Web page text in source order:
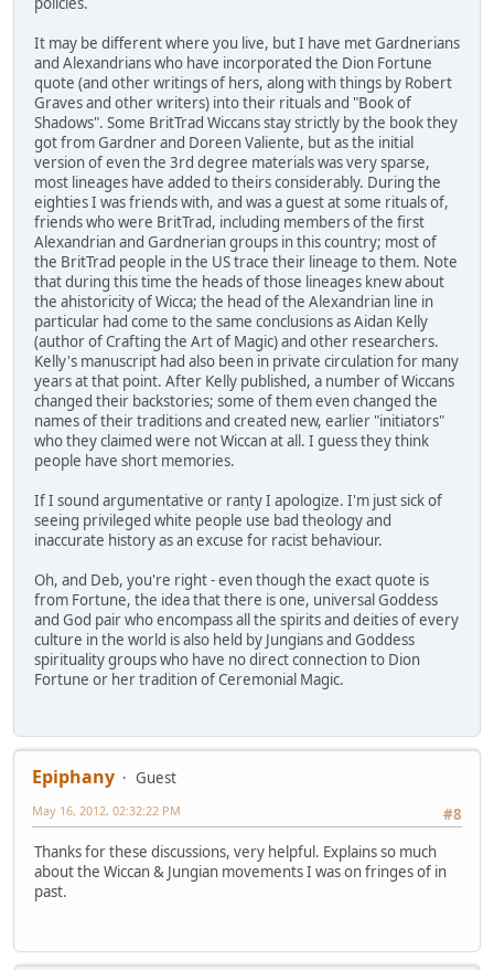
It may be different where you live, but I have met Gardnerians
and Alexandrians who have incorporated the Dion Fortune
quote (and other writings of hers, along with things by Robert
Graves and other writers) into their rituals and "Book of
Shadows". Some BritTrad Wiccans stay strictly by the book they
got from Gardner and Doreen Valiente, but as the initial
version of even the 3rd degree materials was very sparse,
most lineages have added to theirs considerably. During the
eighties I was friends with, and was a guest at some rituals of,
friends who were BritTrad, including members of the first
Alexandrian and Gardnerian groups in this country; most of
the BritTrad people in the US trace their lineage to them. Note
that during this time the heads of those lineages knew about
the ahistoricity of Wicca; the head of the Alexandrian line in
particular had come to the same conclusions as Aidan Kelly
(author of Crafting the Art of Magic) and other researchers.
Kelly's manuscript had also been in private circulation for many
years at that point. After Kelly published, a number of Wiccans
changed their backstories; some of them even changed the
names of their traditions and created new, earlier "initiators"
who they claimed were not Wiccan at all. I guess they think
people have short memories.
If I sound argumentative or ranty I apologize. I'm just sick of
seeing privileged white people use bad theology and
inaccurate history as an excuse for racist behaviour.
Oh, and Deb, you're right - even though the exact quote is
from Fortune, the idea that there is one, universal Goddess
and God pair who encompass all the spirits and deities of every
culture in the world is also held by Jungians and Goddess
spirituality groups who have no direct connection to Dion
Fortune or her tradition of Ceremonial Magic.
Epiphany
Guest
#8
May 16, 2012, 02:32:22 PM
Thanks for these discussions, very helpful. Explains so much
about the Wiccan & Jungian movements I was on fringes of in
past.